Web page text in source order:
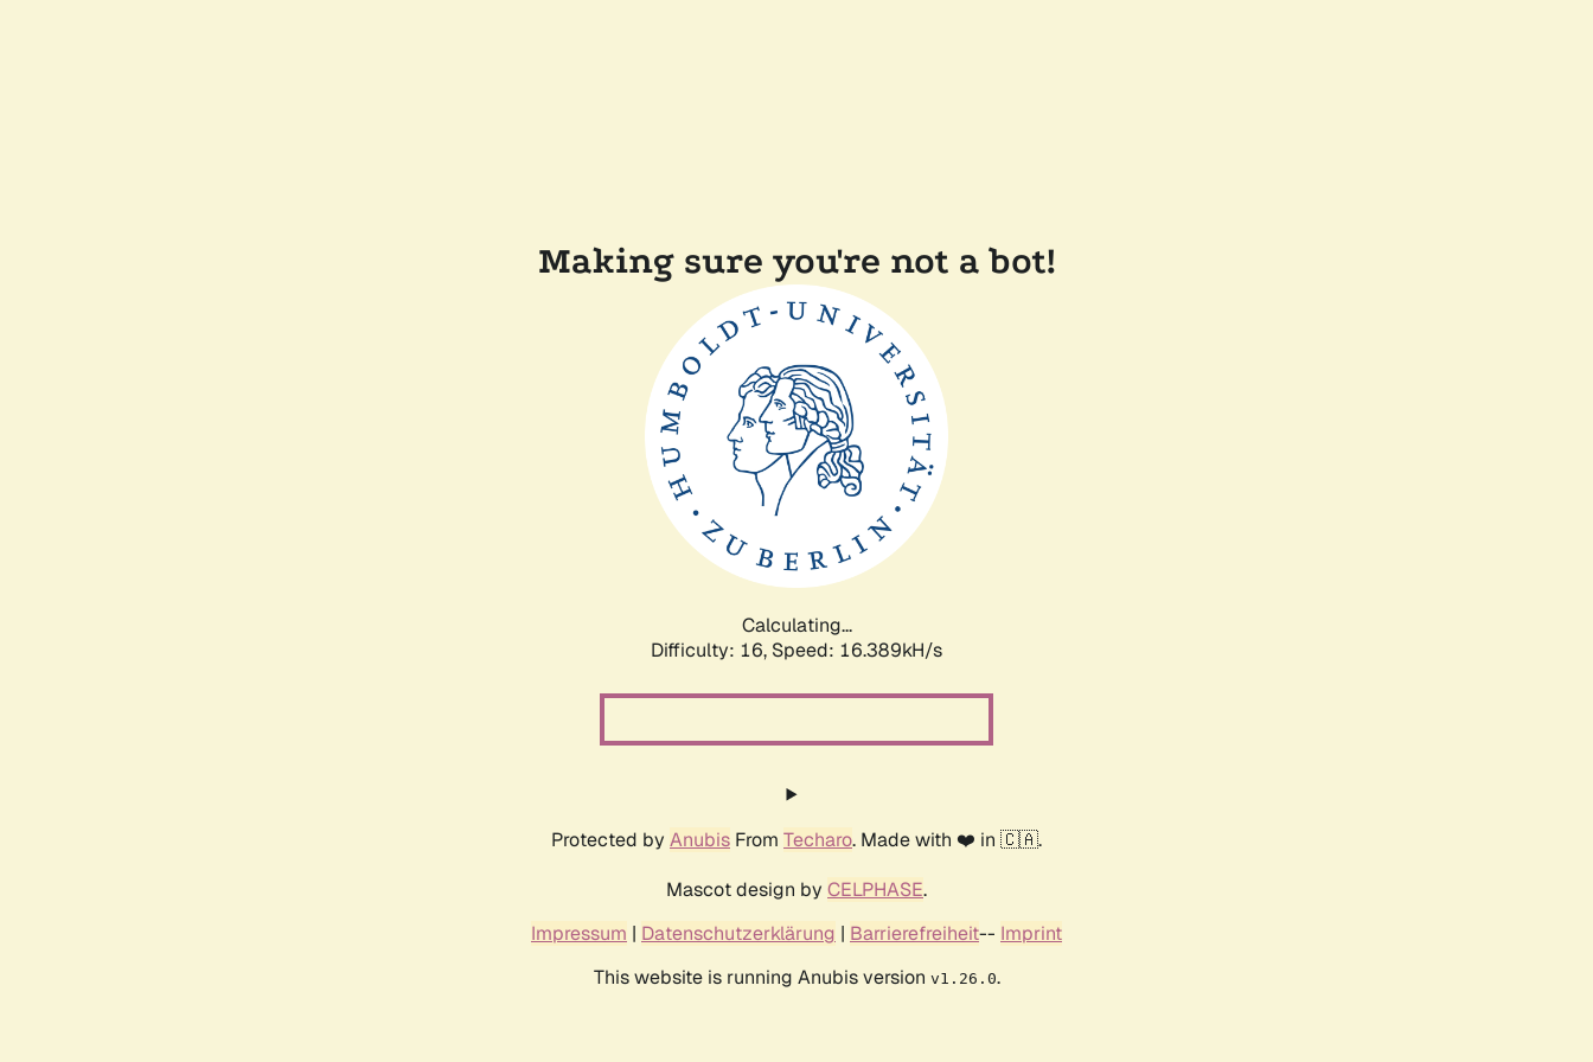
Making sure you're not a bot!
Calculating...
Difficulty: 16, Speed: 18.221kH/s
Protected by Anubis From Techaro. Made with ❤️ in 🇨🇦.
Mascot design by CELPHASE.
Impressum | Datenschutzerklärung | Barrierefreiheit-- Imprint
This website is running Anubis version v1.26.0.